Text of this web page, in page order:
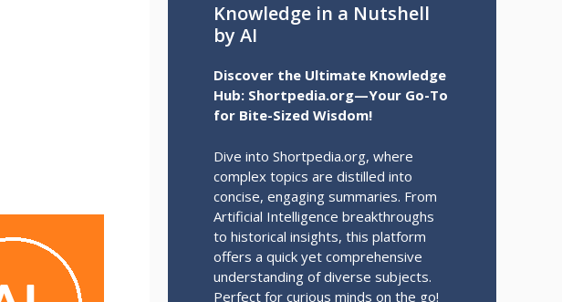
Knowledge in a Nutshell
by AI
Discover the Ultimate Knowledge
Hub: Shortpedia.org—Your Go-To
for Bite-Sized Wisdom!
Dive into Shortpedia.org, where
complex topics are distilled into
concise, engaging summaries. From
Artificial Intelligence breakthroughs
to historical insights, this platform
offers a quick yet comprehensive
understanding of diverse subjects.
Perfect for curious minds on the go!